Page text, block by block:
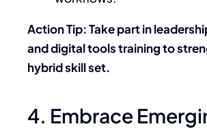
Action Tip: Take part in
and digital tools training to
hybrid skill set.
4. Embrace